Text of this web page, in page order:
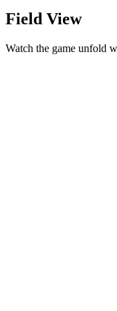
Field View
Watch the game unfold